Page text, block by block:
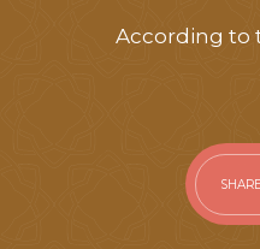
According to
SHARE